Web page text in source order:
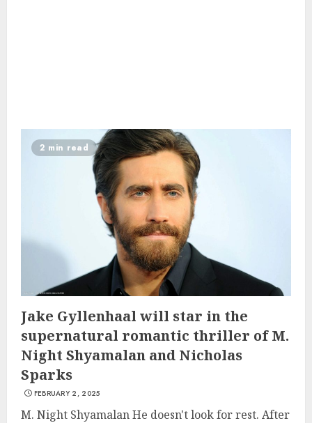
2 min read
Jake Gyllenhaal will star in the
supernatural romantic thriller of M.
Night Shyamalan and Nicholas
Sparks
FEBRUARY 2, 2025
M. Night Shyamalan He doesn't look for rest. After